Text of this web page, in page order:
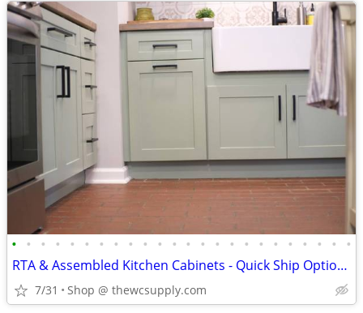
• • • • • • • • • • • • • • • • • • • • • • • •
RTA & Assembled Kitchen Cabinets - Quick Ship Options - Shop Online
7/31 Shop @ thewcsupply.com